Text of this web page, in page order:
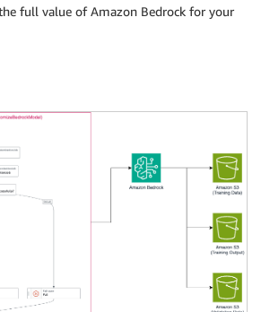
full value of Amazon Bedrock for your